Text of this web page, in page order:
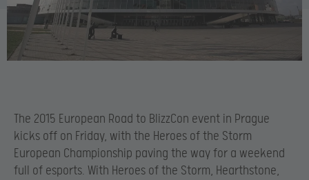
The 2015 European Road to BlizzCon event in Prague
kicks off on Friday, with the Heroes of the Storm
European Championship paving the way for a weekend
full of esports. With Heroes of the Storm, Hearthstone,